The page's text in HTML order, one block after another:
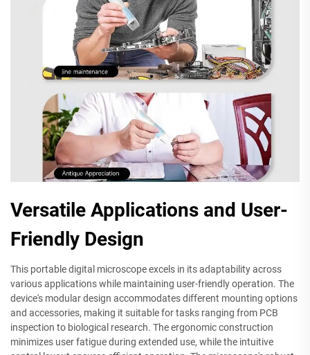
Versatile Applications and User-
Friendly Design
This portable digital microscope excels in its adaptability across
various applications while maintaining user-friendly operation. The
device's modular design accommodates different mounting options
and accessories, making it suitable for tasks ranging from PCB
inspection to biological research. The ergonomic construction
minimizes user fatigue during extended use, while the intuitive